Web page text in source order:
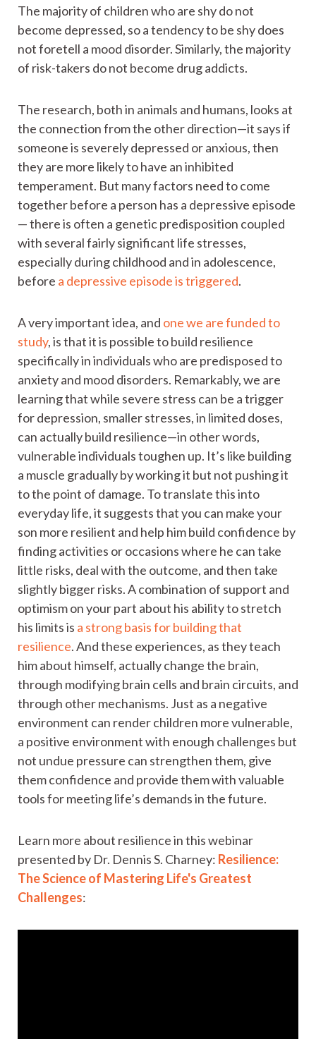
The majority of children who are shy do not
become depressed, so a tendency to be shy does
not foretell a mood disorder. Similarly, the majority
of risk-takers do not become drug addicts.
The research, both in animals and humans, looks at
the connection from the other direction—it says if
someone is severely depressed or anxious, then
they are more likely to have an inhibited
temperament. But many factors need to come
together before a person has a depressive episode
— there is often a genetic predisposition coupled
with several fairly significant life stresses,
especially during childhood and in adolescence,
before a depressive episode is triggered.
A very important idea, and one we are funded to
study, is that it is possible to build resilience
specifically in individuals who are predisposed to
anxiety and mood disorders. Remarkably, we are
learning that while severe stress can be a trigger
for depression, smaller stresses, in limited doses,
can actually build resilience—in other words,
vulnerable individuals toughen up. It’s like building
a muscle gradually by working it but not pushing it
to the point of damage. To translate this into
everyday life, it suggests that you can make your
son more resilient and help him build confidence by
finding activities or occasions where he can take
little risks, deal with the outcome, and then take
slightly bigger risks. A combination of support and
optimism on your part about his ability to stretch
his limits is a strong basis for building that
resilience. And these experiences, as they teach
him about himself, actually change the brain,
through modifying brain cells and brain circuits, and
through other mechanisms. Just as a negative
environment can render children more vulnerable,
a positive environment with enough challenges but
not undue pressure can strengthen them, give
them confidence and provide them with valuable
tools for meeting life’s demands in the future.
Learn more about resilience in this webinar
presented by Dr. Dennis S. Charney: Resilience:
The Science of Mastering Life's Greatest
Challenges: